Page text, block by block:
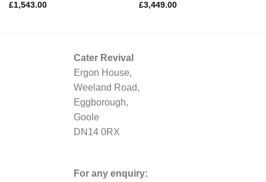
£1,543.00
£3,449.00
Cater Revival
Ergon House,
Weeland Road,
Eggborough,
Goole
DN14 0RX
For any enquiry: